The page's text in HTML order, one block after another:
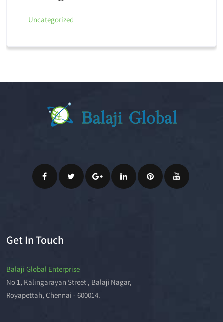
Uncategorized
Get In Touch
Balaji Global Enterprise
No 1, Kalingarayan Street , Balaji Nagar,
Royapettah, Chennai - 600014.